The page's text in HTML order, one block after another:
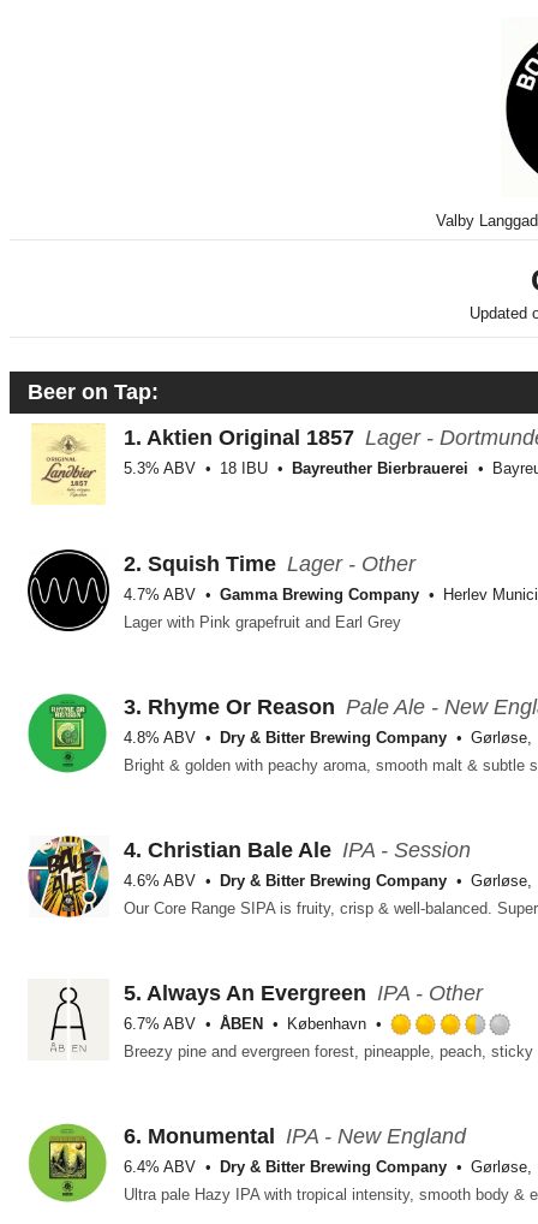
Valby
Updated
Beer on Tap:
1. Aktien Original 1857 Lager -
5.3% ABV 18 IBU Bayreuther Bierbrauerei
2. Squish Time Lager - Other
4.7% ABV Gamma Brewing Company
Herlev
Lager with Pink grapefruit and Earl Grey
3. Rhyme Or Reason Pale Ale - New
4.8% ABV Dry & Bitter Brewing Company
Gørløse,
Bright & golden with peachy aroma, smooth malt & subtle
4. Christian Bale Ale IPA - Session
4.6% ABV Dry & Bitter Brewing Company
Gørløse,
Our Core Range SIPA is fruity, crisp & well-balanced.
5. Always An Evergreen IPA - Other
6.7% ABV ÅBEN
København
6. Monumental IPA - New England
6.4% ABV Dry & Bitter Brewing Company Gørløse,